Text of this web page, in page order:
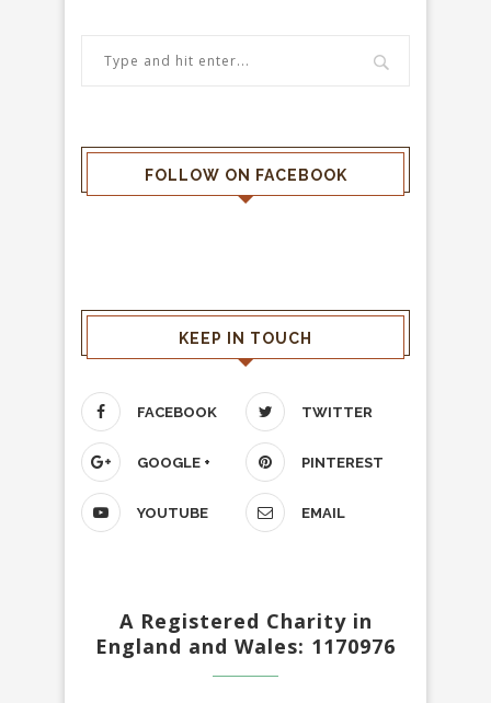
FOLLOW ON FACEBOOK
KEEP IN TOUCH
FACEBOOK TWITTER
GOOGLE + PINTEREST
YOUTUBE EMAIL
A Registered Charity in
England and Wales: 1170976